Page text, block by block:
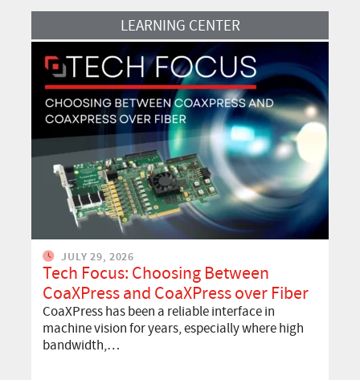
LEARNING CENTER
JULY 29, 2026
Tech Focus: Choosing Between
CoaXPress and CoaXPress over Fiber
CoaXPress has been a reliable interface in
machine vision for years, especially where high
bandwidth,…